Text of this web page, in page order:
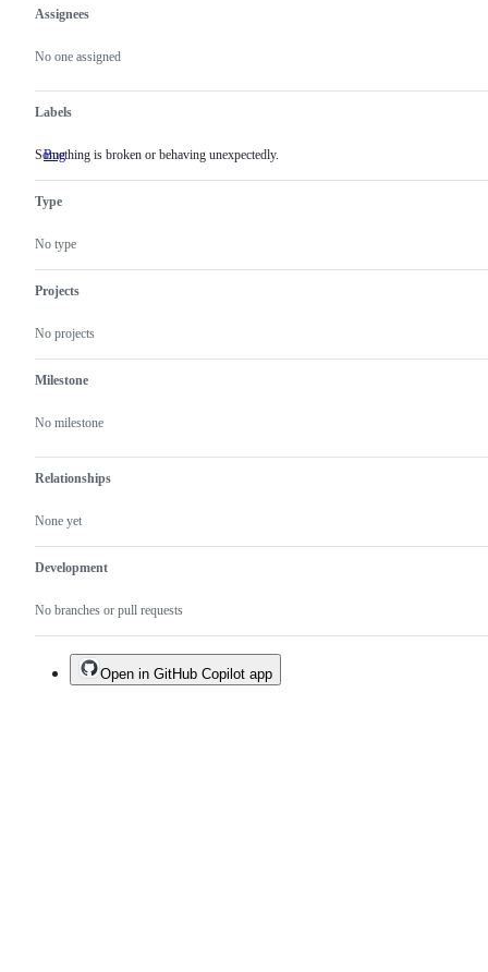
Metadata
Assignees
No one assigned
Labels
Bug Something
Something is broken or behaving unexpectedly.
Type
No type
Projects
No projects
Milestone
No milestone
Relationships
None yet
Development
No branches or pull requests
Issue
actions
Open in GitHub Copilot app